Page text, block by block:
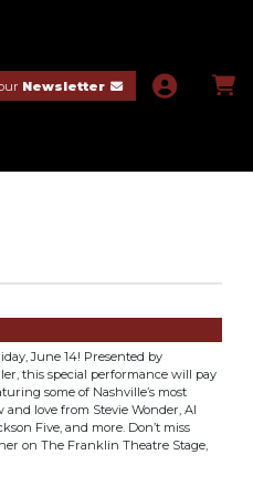
Newsletter
June 14! Presented by
this special performance will pay
some of Nashville’s most
love from Stevie Wonder, Al
Five, and more. Don’t miss
on The Franklin Theatre Stage,